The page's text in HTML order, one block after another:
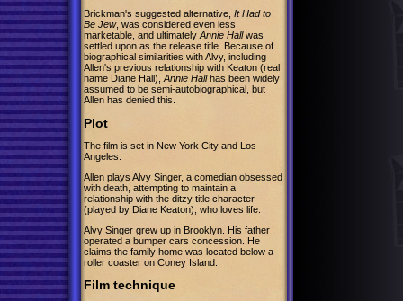
Brickman's suggested alternative, It Had to
Be Jew, was considered even less
marketable, and ultimately Annie Hallwas
settled upon as the release title. Because of
biographical similarities with Alvy, including
Allen's previous relationship with Keaton (real
name Diane Hall), Annie Hallhas been widely
assumed to be semi-autobiographical, but
Allen has denied this.
Plot
The film is set in New York City and Los
Angeles.
Allen plays Alvy Singer, a comedian obsessed
with death, attempting to maintain a
relationship with the ditzy title character
(played by Diane Keaton), who loves life.
Alvy Singer grew up in Brooklyn. His father
operated a bumper cars concession. He
claims the family home was located below a
roller coaster on Coney Island.
Film technique